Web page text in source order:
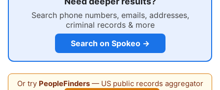
Search phone numbers, emails, addresses,
criminal records & more
Search on Spokeo →
Or try PeopleFinders— US public records aggregator